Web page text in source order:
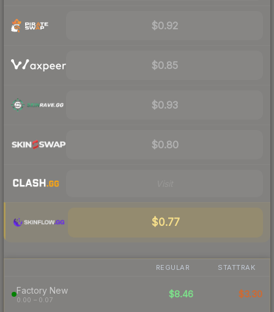
$0.92
$0.85
$0.93
$0.80
$0.77
REGULAR STATTRAK
Factory New
0.00 – 0.07
$8.46 $3.30